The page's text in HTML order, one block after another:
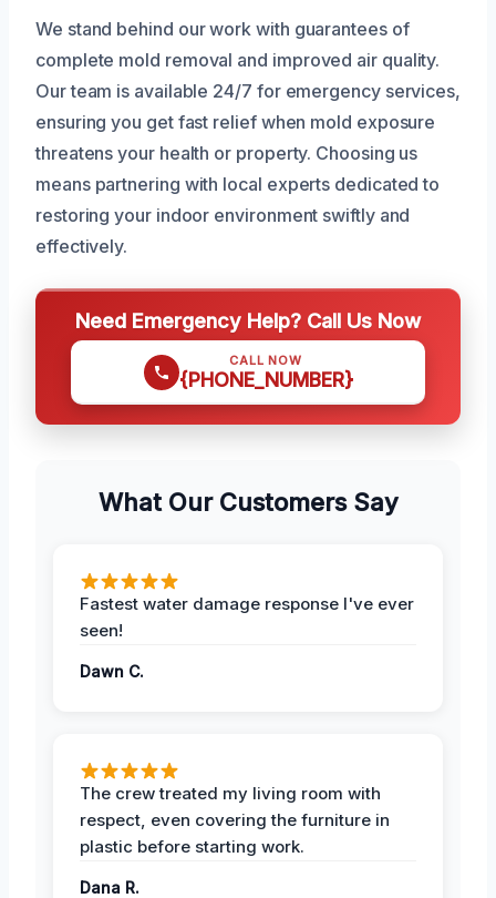
We stand behind our work with guarantees of
complete mold removal and improved air quality.
Our team is available 24/7 for emergency services,
ensuring you get fast relief when mold exposure
threatens your health or property. Choosing us
means partnering with local experts dedicated to
restoring your indoor environment swiftly and
effectively.
Need Emergency Help? Call Us Now
CALL NOW
{PHONE_NUMBER}
What Our Customers Say
Fastest water damage response I've ever
seen!
Dawn C.
The crew treated my living room with
respect, even covering the furniture in
plastic before starting work.
Dana R.